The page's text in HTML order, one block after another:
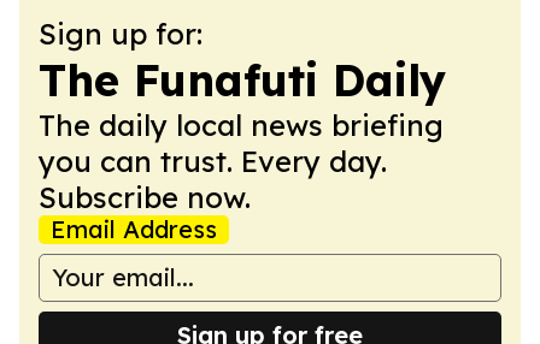
Sign up for:
The Funafuti Daily
The daily local news briefing
you can trust. Every day.
Subscribe now.
Email Address
Sign up for free